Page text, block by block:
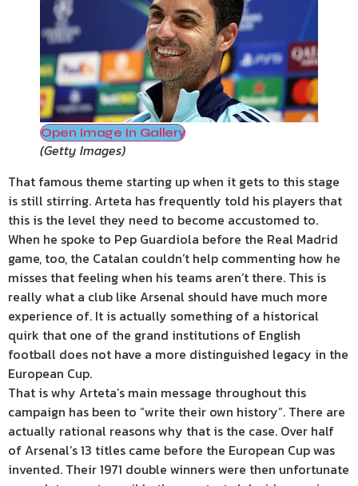
Open Image In Gallery
(Getty Images)
That famous theme starting up when it gets to this stage
is still stirring. Arteta has frequently told his players that
this is the level they need to become accustomed to.
When he spoke to Pep Guardiola before the Real Madrid
game, too, the Catalan couldn’t help commenting how he
misses that feeling when his teams aren’t there. This is
really what a club like Arsenal should have much more
experience of. It is actually something of a historical
quirk that one of the grand institutions of English
football does not have a more distinguished legacy in the
European Cup.
That is why Arteta’s main message throughout this
campaign has been to “write their own history”. There are
actually rational reasons why that is the case. Over half
of Arsenal’s 13 titles came before the European Cup was
invented. Their 1971 double winners were then unfortunate